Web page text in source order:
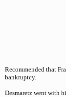
Recommended that
bankruptcy.
Desmaretz went with